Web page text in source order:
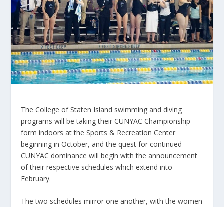
The College of Staten Island swimming and diving
programs will be taking their CUNYAC Championship
form indoors at the Sports & Recreation Center
beginning in October, and the quest for continued
CUNYAC dominance will begin with the announcement
of their respective schedules which extend into
February.
The two schedules mirror one another, with the women